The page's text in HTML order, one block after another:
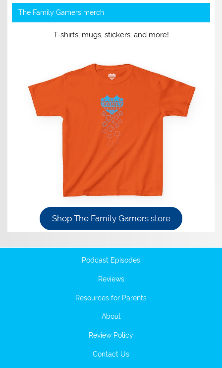
The Family Gamers merch
T-shirts, mugs, stickers, and more!
Shop The Family Gamers store
Podcast Episodes
Reviews
Resources for Parents
About
Review Policy
Contact Us